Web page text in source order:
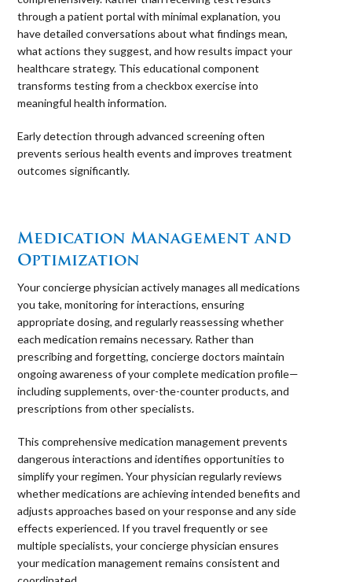
through a patient portal with minimal explanation, you
have detailed conversations about what findings mean,
what actions they suggest, and how results impact your
healthcare strategy. This educational component
transforms testing from a checkbox exercise into
meaningful health information.
Early detection through advanced screening often
prevents serious health events and improves treatment
outcomes significantly.
Medication Management and
Optimization
Your concierge physician actively manages all medications
you take, monitoring for interactions, ensuring
appropriate dosing, and regularly reassessing whether
each medication remains necessary. Rather than
prescribing and forgetting, concierge doctors maintain
ongoing awareness of your complete medication profile—
including supplements, over-the-counter products, and
prescriptions from other specialists.
This comprehensive medication management prevents
dangerous interactions and identifies opportunities to
simplify your regimen. Your physician regularly reviews
whether medications are achieving intended benefits and
adjusts approaches based on your response and any side
effects experienced. If you travel frequently or see
multiple specialists, your concierge physician ensures
your medication management remains consistent and